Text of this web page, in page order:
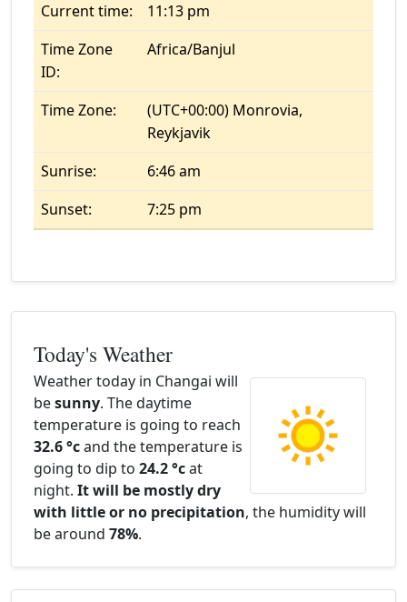
Current time:
11:13 pm
Time Zone
ID:
Africa/Banjul
Time Zone:
(UTC+00:00) Monrovia,
Reykjavik
Sunrise:
6:46 am
Sunset:
7:25 pm
Today's Weather
Weather today in Changai will
besunny. The daytime
temperature is going to reach
32.6 °cand the temperature is
going to dip to 24.2 °cat
night. It will be mostly dry
with little or no precipitation, the humidity will
be around 78%.